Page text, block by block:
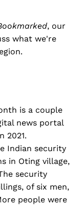
, our
what we're
is a couple
news portal
2021.
Indian security
in Oting village,
security
of six men,
people were